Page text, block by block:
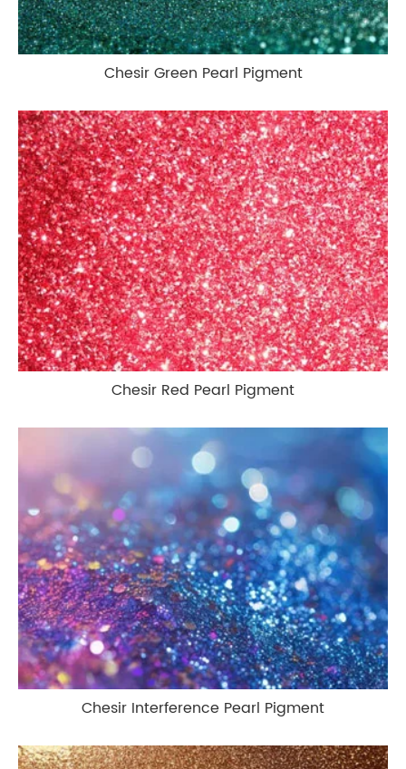
Chesir Green Pearl Pigment
Chesir Red Pearl Pigment
Chesir Interference Pearl Pigment